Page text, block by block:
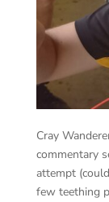
Cray
commentary
attempt
few teething